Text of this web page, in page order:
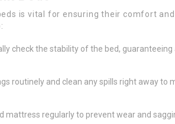
is vital for ensuring their comfort and
check the stability of the bed,
routinely and clean any spills right away to
mattress regularly to prevent wear and